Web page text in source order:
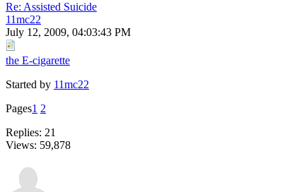
Re: Assisted Suicide
11mc22
July 12, 2009, 04:03:43 PM
the E-cigarette
Started by 11mc22
Pages1 2
Replies: 21
Views: 59,878